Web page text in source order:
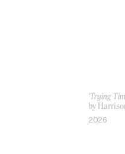
‘Trying
by
2026